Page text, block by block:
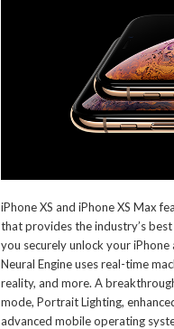
iPhone XS and iPhone XS Max
that provides the industry’s
you securely unlock your
Neural Engine uses real-time
reality, and more. A
mode, Portrait Lighting,
advanced mobile operating